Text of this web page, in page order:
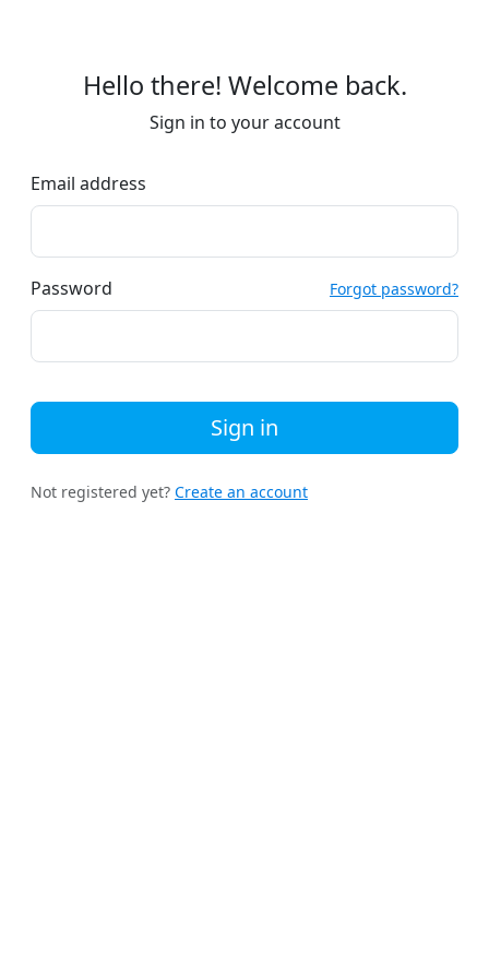
Hello there! Welcome back.
Sign in to your account
Email address
Password Forgot password?
Sign in
Not registered yet? Create an account